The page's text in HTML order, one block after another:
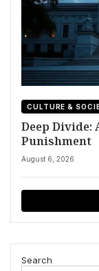
CULTURE &
Deep Divide:
Punishment
August 6, 2026
Search